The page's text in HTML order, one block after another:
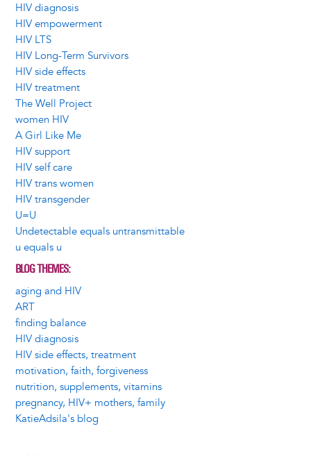
HIV diagnosis
HIV empowerment
HIV LTS
HIV Long-Term Survivors
HIV side effects
HIV treatment
The Well Project
women HIV
A Girl Like Me
HIV support
HIV self care
HIV trans women
HIV transgender
U=U
Undetectable equals untransmittable
u equals u
BLOG THEMES
aging and HIV
ART
finding balance
HIV diagnosis
HIV side effects, treatment
motivation, faith, forgiveness
nutrition, supplements, vitamins
pregnancy, HIV+ mothers, family
KatieAdsila's blog